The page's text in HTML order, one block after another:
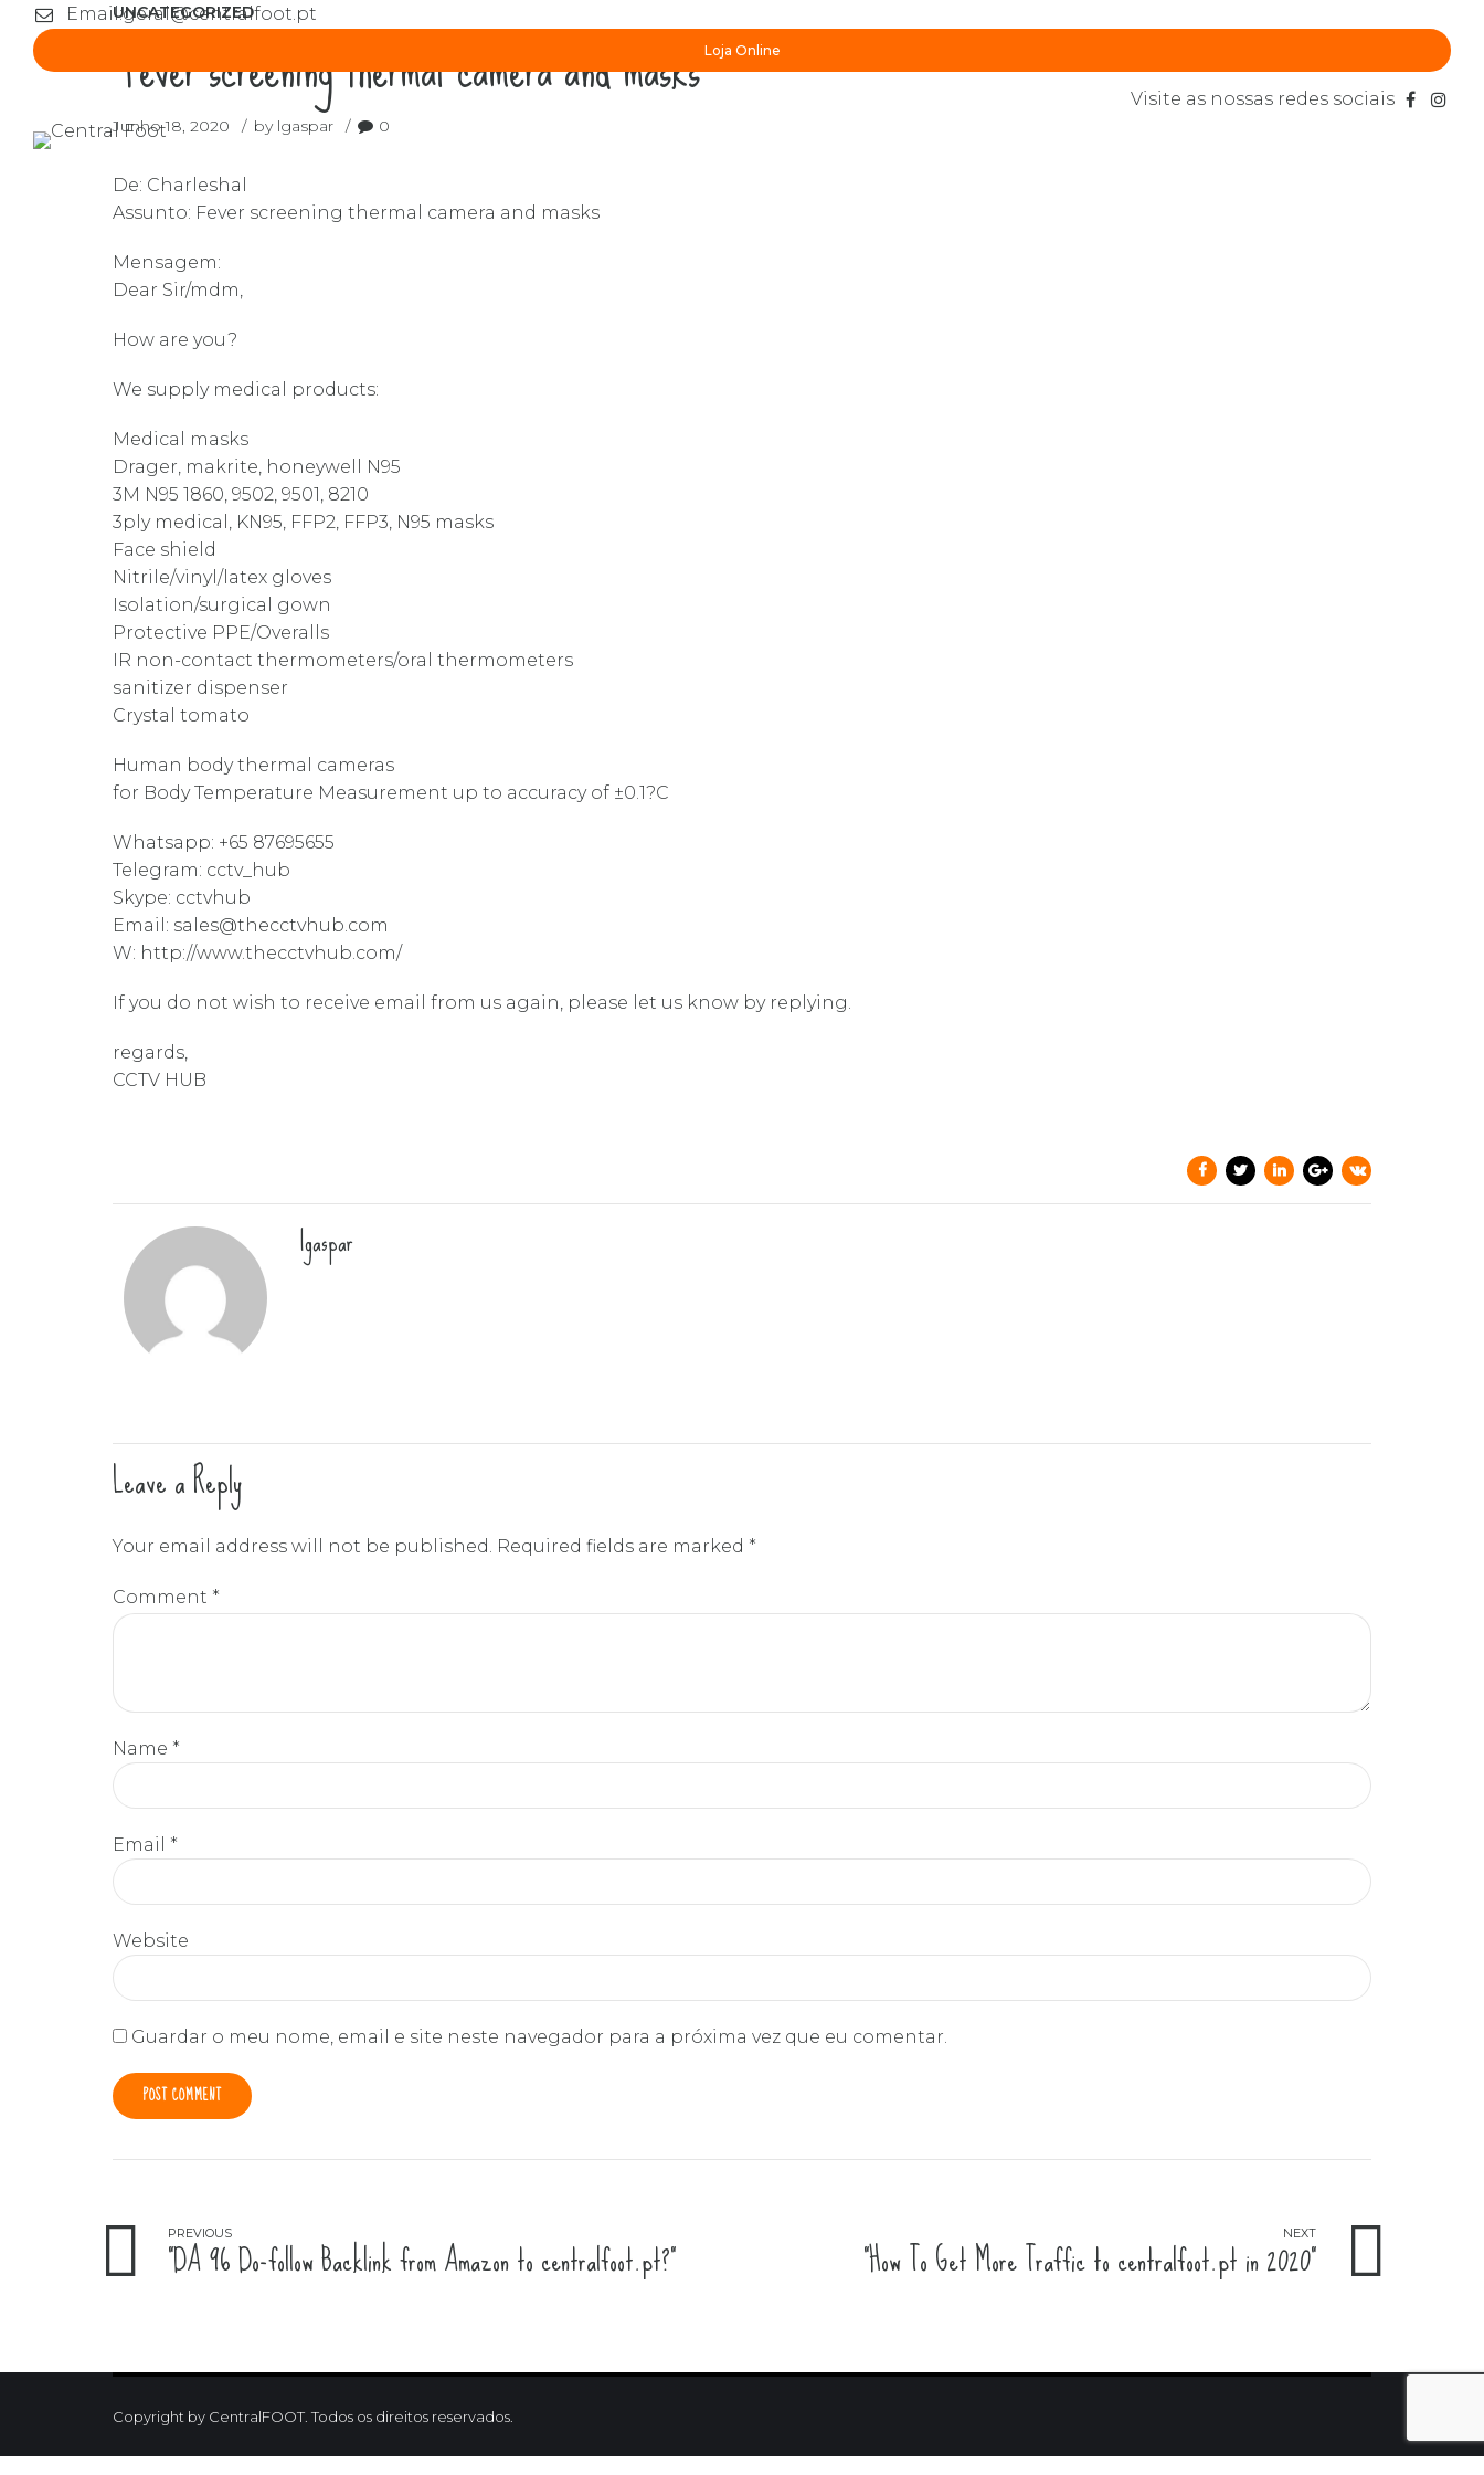
Email:geral@centralfoot.pt
Loja Online
Visite as nossas redes sociais
UNCATEGORIZED
“Fever screening thermal camera and masks”
Junho 18, 2020 by lgaspar 0
De: Charleshal
Assunto: Fever screening thermal camera and masks
Mensagem:
Dear Sir/mdm,
How are you?
We supply medical products:
Medical masks
Drager, makrite, honeywell N95
3M N95 1860, 9502, 9501, 8210
3ply medical, KN95, FFP2, FFP3, N95 masks
Face shield
Nitrile/vinyl/latex gloves
Isolation/surgical gown
Protective PPE/Overalls
IR non-contact thermometers/oral thermometers
sanitizer dispenser
Crystal tomato
Human body thermal cameras
for Body Temperature Measurement up to accuracy of ±0.1?C
Whatsapp: +65 87695655
Telegram: cctv_hub
Skype: cctvhub
Email: sales@thecctvhub.com
W: http://www.thecctvhub.com/
If you do not wish to receive email from us again, please let us know by replying.
regards,
CCTV HUB
lgaspar
Leave a Reply
Your email address will not be published. Required fields are marked *
Comment *
Name *
Email *
Website
Guardar o meu nome, email e site neste navegador para a próxima vez que eu comentar.
POST COMMENT
PREVIOUS
"DA 96 Do-follow Backlink from Amazon to centralfoot.pt?" NEXT
"How To Get More Traffic to centralfoot.pt in 2020"
Copyright by CentralFOOT. Todos os direitos reservados.